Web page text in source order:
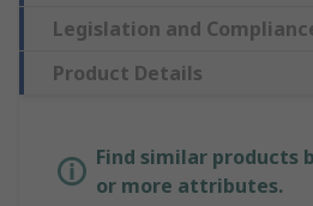
Legislation and
Product Details
Find similar products
or more attributes.